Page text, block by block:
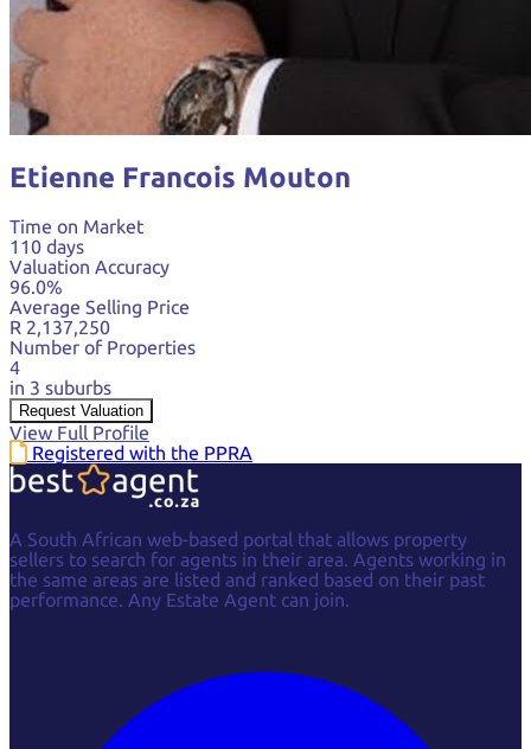
Etienne Francois Mouton
Time on Market
110 days
Valuation Accuracy
96.0%
Average Selling Price
R 2,137,250
Number of Properties
4
in 3 suburbs
Request Valuation
View Full Profile
Registered with the PPRA
A South African web-based portal that allows property
sellers to search for agents in their area. Agents working in
the same areas are listed and ranked based on their past
performance. Any Estate Agent can join.